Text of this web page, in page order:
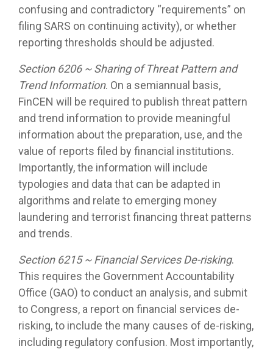
confusing and contradictory “requirements” on
filing SARS on continuing activity), or whether
reporting thresholds should be adjusted.
Section 6206 ~ Sharing of Threat Pattern and
Trend Information. On a semiannual basis,
FinCEN will be required to publish threat pattern
and trend information to provide meaningful
information about the preparation, use, and the
value of reports filed by financial institutions.
Importantly, the information will include
typologies and data that can be adapted in
algorithms and relate to emerging money
laundering and terrorist financing threat patterns
and trends.
Section 6215 ~ Financial Services De-risking.
This requires the Government Accountability
Office (GAO) to conduct an analysis, and submit
to Congress, a report on financial services de-
risking, to include the many causes of de-risking,
including regulatory confusion. Most importantly,